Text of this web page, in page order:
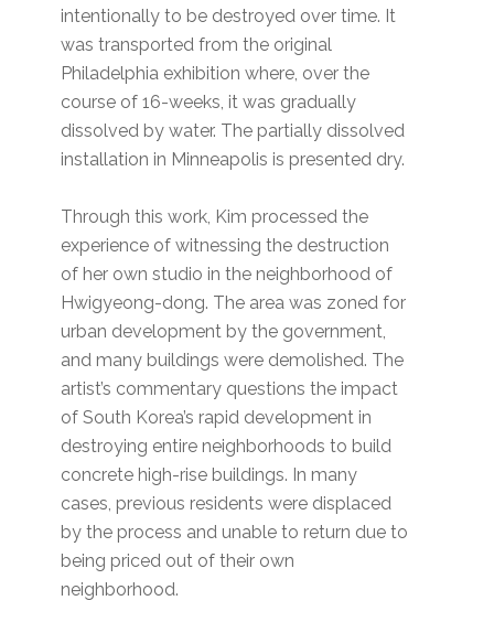
intentionally to be destroyed over time. It
was transported from the original
Philadelphia exhibition where, over the
course of 16-weeks, it was gradually
dissolved by water. The partially dissolved
installation in Minneapolis is presented dry.
Through this work, Kim processed the
experience of witnessing the destruction
of her own studio in the neighborhood of
Hwigyeong-dong. The area was zoned for
urban development by the government,
and many buildings were demolished. The
artist’s commentary questions the impact
of South Korea’s rapid development in
destroying entire neighborhoods to build
concrete high-rise buildings. In many
cases, previous residents were displaced
by the process and unable to return due to
being priced out of their own
neighborhood.